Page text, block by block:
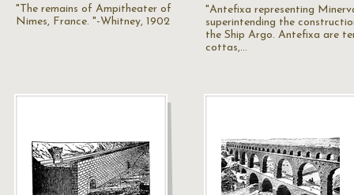
"The remains of Ampitheater of
Nimes, France. "-Whitney, 1902
"Antefixa representing
superintending the
the Ship Argo. Antefixa are
cottas,…